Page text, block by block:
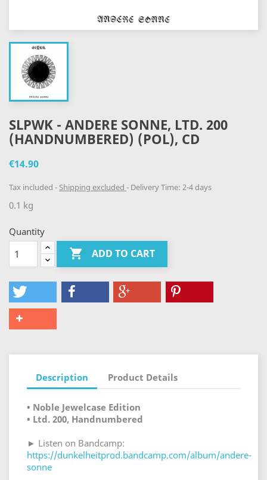
SLPWK - ANDERE SONNE, LTD. 200
(HANDNUMBERED) (POL), CD
€14.90
Tax included Shipping excluded Delivery Time: 2-4 days
0.1 kg
Quantity
 ADD TO CART
Description Product Details
• Noble Jewelcase Edition
• Ltd. 200, Handnumbered
► Listen on Bandcamp:
https://dunkelheitprod.bandcamp.com/album/andere-
sonne